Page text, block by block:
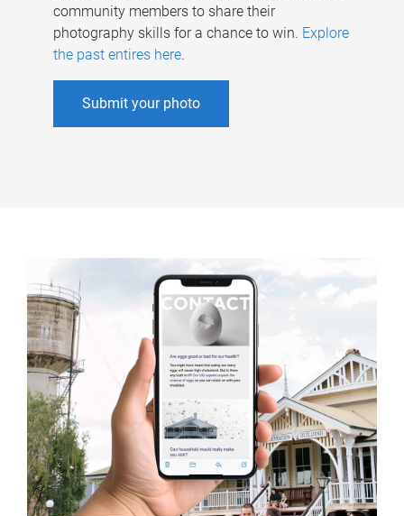
community members to share their
photography skills for a chance to win. Explore
the past entires here.
Submit your photo